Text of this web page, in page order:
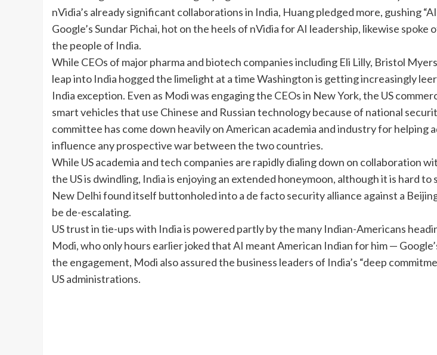
nVidia’s already significant collaborations in India, Huang pledged more, gushing
Google’s Sundar Pichai, hot on the heels of nVidia for AI leadership, likewise
the people of India.
While CEOs of major pharma and biotech companies including Eli Lilly, Bristol
leap into India hogged the limelight at a time Washington is getting increasingly
India exception. Even as Modi was engaging the CEOs in New York, the US
smart vehicles that use Chinese and Russian technology because of national
committee has come down heavily on American academia and industry for helping
influence any prospective war between the two countries.
While US academia and tech companies are rapidly dialing down on collaboration
the US is dwindling, India is enjoying an extended honeymoon, although it is hard
New Delhi found itself buttonholed into a de facto security alliance against a
be de-escalating.
US trust in tie-ups with India is powered partly by the many Indian-Americans
Modi, who only hours earlier joked that AI meant American Indian for him —
the engagement, Modi also assured the business leaders of India’s “deep
US administrations.